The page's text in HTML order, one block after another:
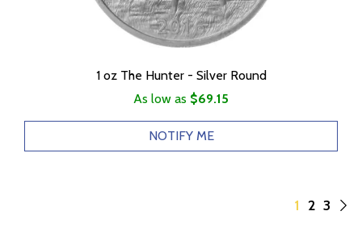
1 oz The Hunter - Silver Round
As low as $69.15
NOTIFY ME
1 2 3